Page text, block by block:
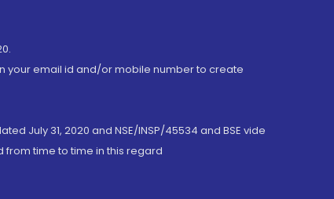
your email id and/or mobile number to create
July 31, 2020 and NSE/INSP/45534 and BSE vide
from time to time in this regard